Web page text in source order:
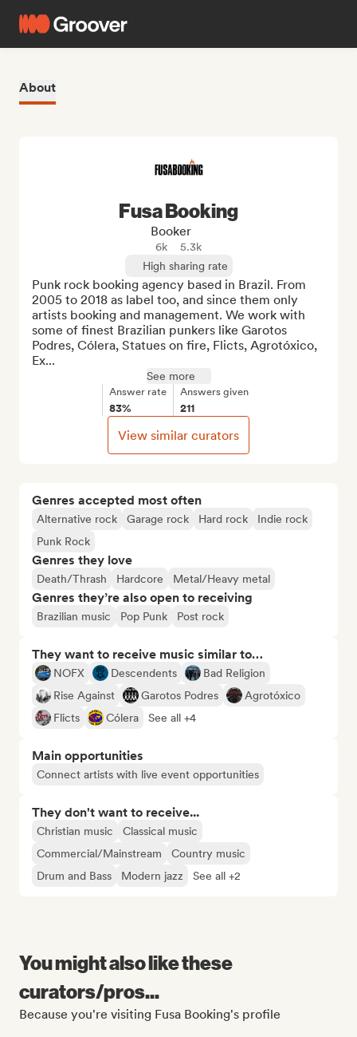
About
Genres accepted most often
Alternative rock Garage rock Hard rock
Indie rock
Punk Rock
Genres they love
Death/Thrash Hardcore Metal/Heavy metal
Genres they’re also open to receiving
Brazilian music Pop Punk Post rock
They want to receive music similar to…
NOFX Descendents
Bad Religion
Rise Against
Garotos Podres
Agrotóxico
Flicts
Cólera See all +4
Main opportunities
Connect artists with live event opportunities
They don't want to receive...
Christian music
Classical music
Commercial/Mainstream
Country music
Drum and Bass
Modern jazz See all +2
Fusa Booking
Booker
6k
5.3k
High sharing rate
Punk rock booking agency based in Brazil. From
2005 to 2018 as label too, and since them only
artists booking and management. We work with
some of finest Brazilian punkers like Garotos
Podres, Cólera, Statues on fire, Flicts, Agrotóxico,
Ex...
See more
Answer rate
83%
Answers given
211
View similar curators
You might also like these
curators/pros...
Because you're visiting Fusa Booking's profile